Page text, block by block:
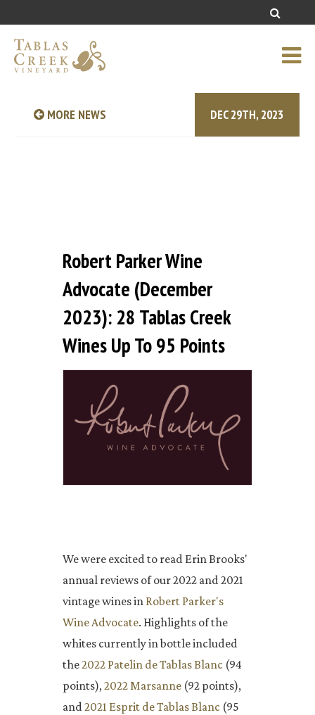
MORE NEWS DEC 29TH, 2023
Robert Parker Wine
Advocate (December
2023): 28 Tablas Creek
Wines Up To 95 Points
We were excited to read Erin Brooks'
annual reviews of our 2022 and 2021
vintage wines in Robert Parker's
Wine Advocate. Highlights of the
whites currently in bottle included
the2022 Patelin de Tablas Blanc (94
points),2022 Marsanne (92 points),
and2021 Esprit de Tablas Blanc (95